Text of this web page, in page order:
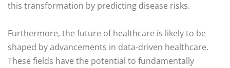
this transformation by predicting disease risks.
Furthermore, the future of healthcare is likely to be
shaped by advancements in data-driven healthcare.
These fields have the potential to fundamentally